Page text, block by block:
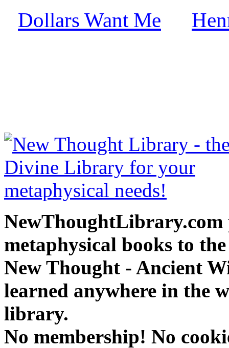
Dollars Want Me
NewThoughtLibrary.com
metaphysical books to
New Thought - Ancient
learned anywhere in the
library.
No membership! No